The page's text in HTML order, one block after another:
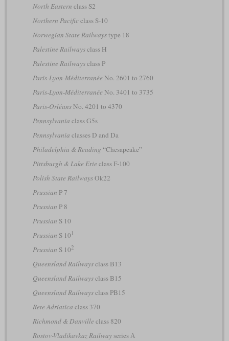
North Eastern class S2
Northern Pacificclass S-10
Norwegian State Railwaystype 18
Palestine Railwaysclass H
Palestine Railwaysclass P
Paris-Lyon-Méditerranée No. 2601 to 2760
Paris-Lyon-Méditerranée No. 3401 to 3735
Paris-OrléansNo. 4201 to 4370
Pennsylvania class G5s
Pennsylvania classes D and Da
Philadelphia & Reading “Chesapeake”
Pittsburgh & Lake Erie class F-100
Polish State RailwaysOk22
Prussian P 7
Prussian P 8
Prussian S 10
Prussian S 10 1
Prussian S 102
Queensland Railwaysclass B13
Queensland Railwaysclass B15
Queensland Railwaysclass PB15
Rete Adriatica class 370
Richmond & Danville class 820
Rostov-Vladikavkaz Railwayseries А